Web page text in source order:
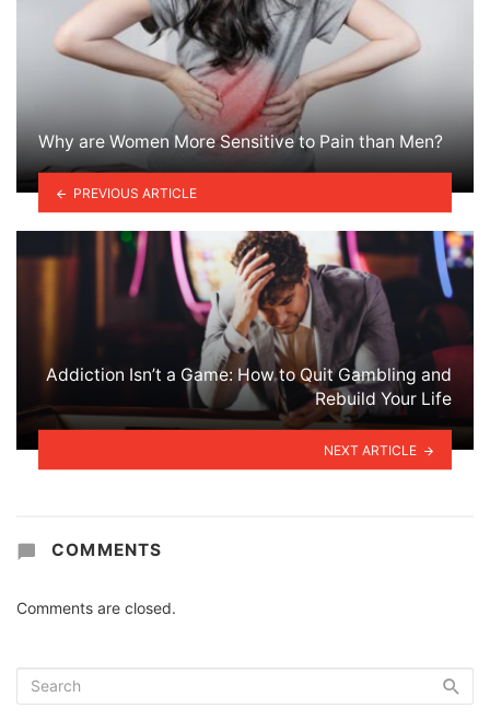
Why are Women More Sensitive to Pain than Men?
PREVIOUS ARTICLE
Addiction Isn’t a Game: How to Quit Gambling and
Rebuild Your Life
NEXT ARTICLE
COMMENTS
Comments are closed.